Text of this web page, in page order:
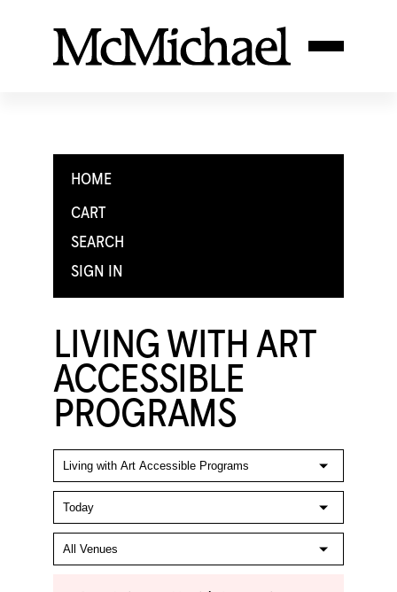
HOME
CART
SEARCH
SIGN IN
LIVING WITH ART
ACCESSIBLE
PROGRAMS